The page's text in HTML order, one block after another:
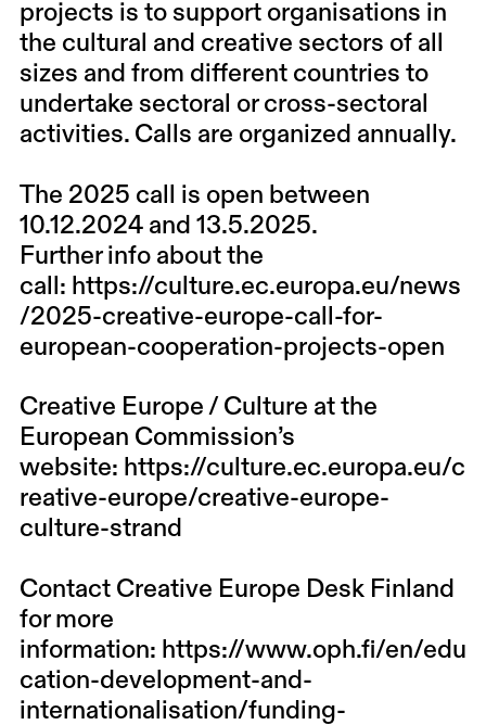
projects is to support organisations in
the cultural and creative sectors of all
sizes and from different countries to
undertake sectoral or cross-sectoral
activities. Calls are organized annually.
The 2025 call is open between
10.12.2024 and 13.5.2025.
Further info about the
call: https://culture.ec.europa.eu/news
/2025-creative-europe-call-for-
european-cooperation-projects-open
Creative Europe / Culture at the
European Commission’s
website: https://culture.ec.europa.eu/c
reative-europe/creative-europe-
culture-strand
Contact Creative Europe Desk Finland
for more
information: https://www.oph.fi/en/edu
cation-development-and-
internationalisation/funding-